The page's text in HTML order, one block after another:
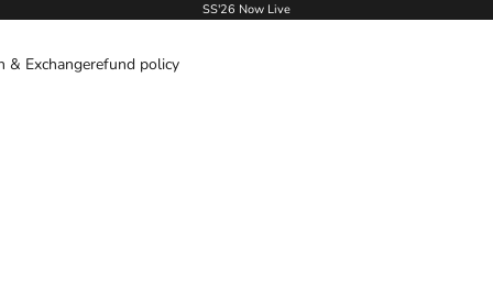
SS'26 Now Live
& Exchangerefund policy